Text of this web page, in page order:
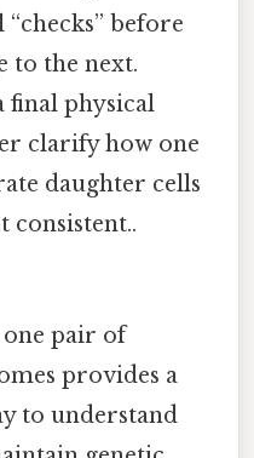
before
to the next.
final physical
clarify how one
daughter cells
pair of
provides a
to understand